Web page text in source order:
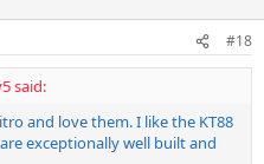
#18
said:
and love them. I like the KT88
exceptionally well built and